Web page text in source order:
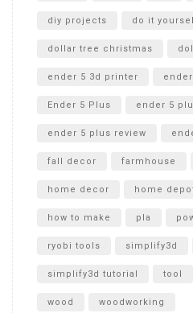
diy projects do it
dollar tree christmas
ender 5 3d printer
Ender 5 Plus ender 5
ender 5 plus review
fall decor farmhouse
home decor home
how to make pla
ryobi tools simplify3d
simplify3d tutorial tool
wood woodworking